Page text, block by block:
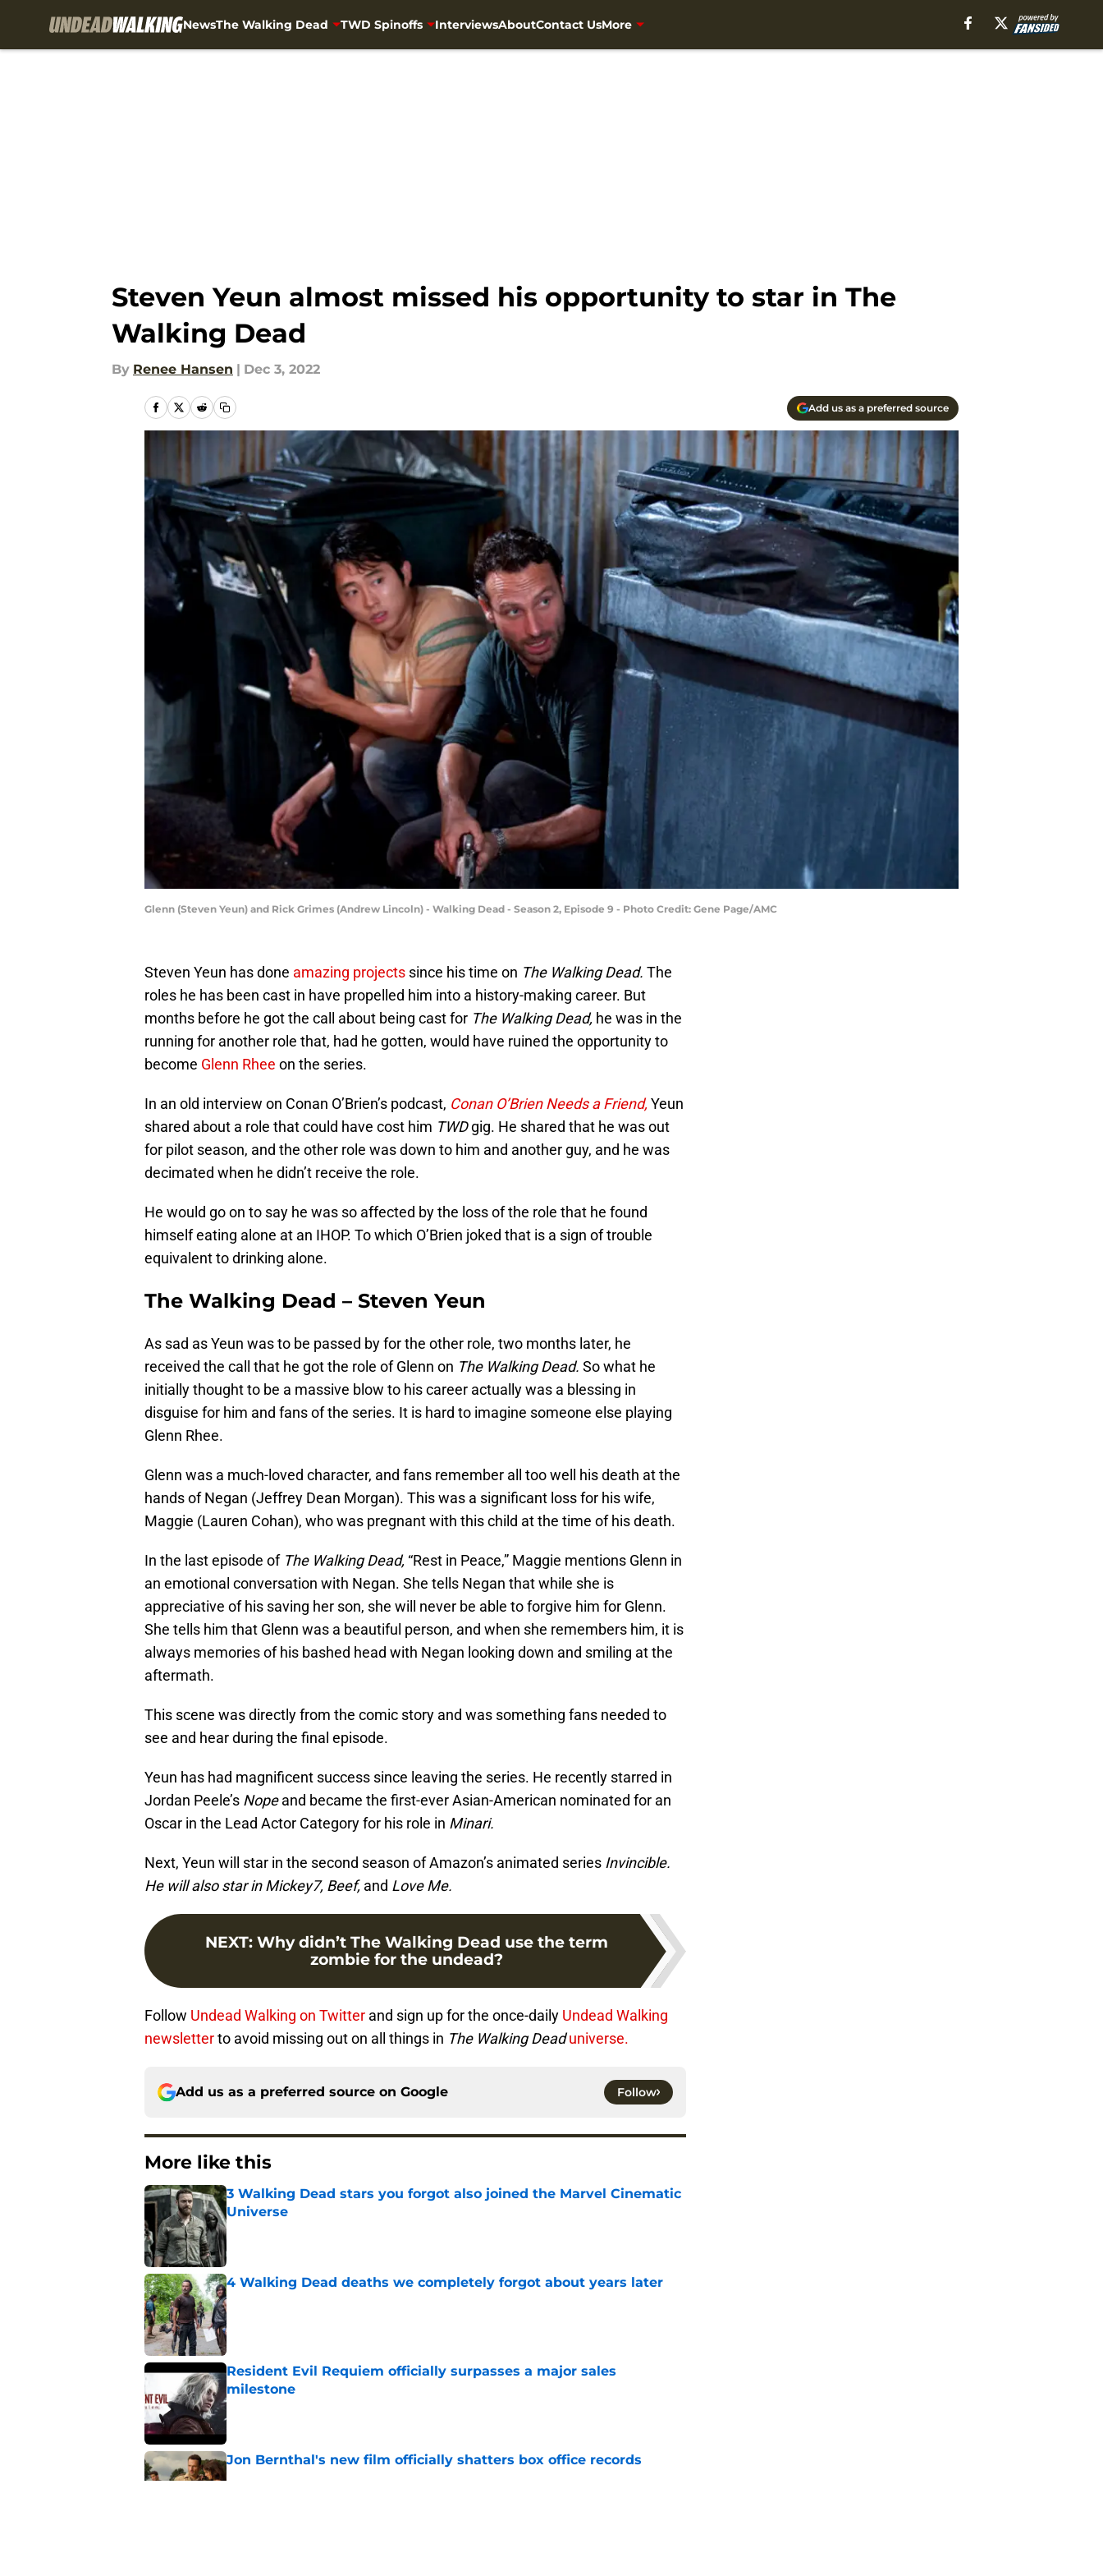
NewsThe Walking Dead TWD Spinoffs InterviewsAboutContact UsMore
Steven Yeun almost missed his opportunity to star in The
Walking Dead
By Renee Hansen | Dec 3, 2022
Add us as a preferred source
Glenn (Steven Yeun) and Rick Grimes (Andrew Lincoln) - Walking Dead - Season 2, Episode 9 - Photo Credit: Gene Page/AMC
Steven Yeun has done amazing projects since his time on The Walking Dead. The
roles he has been cast in have propelled him into a history-making career. But
months before he got the call about being cast for The Walking Dead, he was in the
running for another role that, had he gotten, would have ruined the opportunity to
become Glenn Rhee on the series.
In an old interview on Conan O’Brien’s podcast, Conan O’Brien Needs a Friend, Yeun
shared about a role that could have cost him TWDgig. He shared that he was out
for pilot season, and the other role was down to him and another guy, and he was
decimated when he didn’t receive the role.
He would go on to say he was so affected by the loss of the role that he found
himself eating alone at an IHOP. To which O’Brien joked that is a sign of trouble
equivalent to drinking alone.
The Walking Dead – Steven Yeun
As sad as Yeun was to be passed by for the other role, two months later, he
received the call that he got the role of Glenn on The Walking Dead. So what he
initially thought to be a massive blow to his career actually was a blessing in
disguise for him and fans of the series. It is hard to imagine someone else playing
Glenn Rhee.
Glenn was a much-loved character, and fans remember all too well his death at the
hands of Negan (Jeffrey Dean Morgan). This was a significant loss for his wife,
Maggie (Lauren Cohan), who was pregnant with this child at the time of his death.
In the last episode of The Walking Dead, “Rest in Peace,” Maggie mentions Glenn in
an emotional conversation with Negan. She tells Negan that while she is
appreciative of his saving her son, she will never be able to forgive him for Glenn.
She tells him that Glenn was a beautiful person, and when she remembers him, it is
always memories of his bashed head with Negan looking down and smiling at the
aftermath.
This scene was directly from the comic story and was something fans needed to
see and hear during the final episode.
Yeun has had magnificent success since leaving the series. He recently starred in
Jordan Peele’s Nopeand became the first-ever Asian-American nominated for an
Oscar in the Lead Actor Category for his role in Minari.
Next, Yeun will star in the second season of Amazon’s animated series Invincible.
He will also star in Mickey7, Beef, and Love Me.
NEXT: Why didn’t The Walking Dead use the term
zombie for the undead?
Follow Undead Walking on Twitter and sign up for the once-daily Undead Walking
newsletterto avoid missing out on all things in The Walking Deaduniverse.
Add us as a preferred source on Google Follow
More like this
3 Walking Dead stars you forgot also joined the Marvel Cinematic
Universe
Published by on Invalid Date
4 Walking Dead deaths we completely forgot about years later
Published by on Invalid Date
Resident Evil Requiem officially surpasses a major sales
milestone
Published by on Invalid Date
Jon Bernthal's new film officially shatters box office records